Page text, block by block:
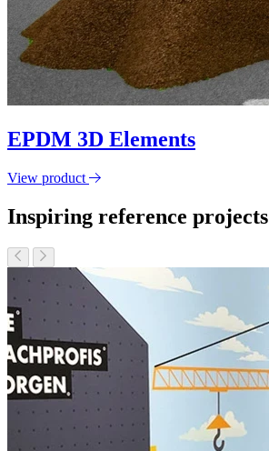
EPDM 3D Elements
View product
Inspiring reference projects